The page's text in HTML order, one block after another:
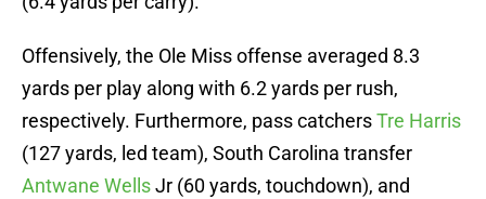
Offensively, the Ole Miss offense averaged 8.3
yards per play along with 6.2 yards per rush,
respectively. Furthermore, pass catchersTre Harris
(127 yards, led team), South Carolina transfer
Antwane WellsJr (60 yards, touchdown), and